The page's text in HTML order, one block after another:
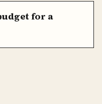
for a